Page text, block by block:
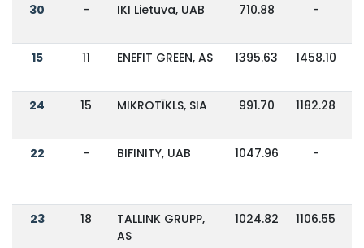
30
- IKI Lietuva, UAB 710.88 -
15 11 ENEFIT GREEN, AS 1395.63 1458.10
24 15 MIKROTĪKLS, SIA 991.70 1182.28
22 - BIFINITY, UAB 1047.96 -
23 18
TALLINK GRUPP,
AS
1024.82 1106.55